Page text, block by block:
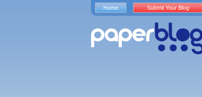
Home Submit Your Blog